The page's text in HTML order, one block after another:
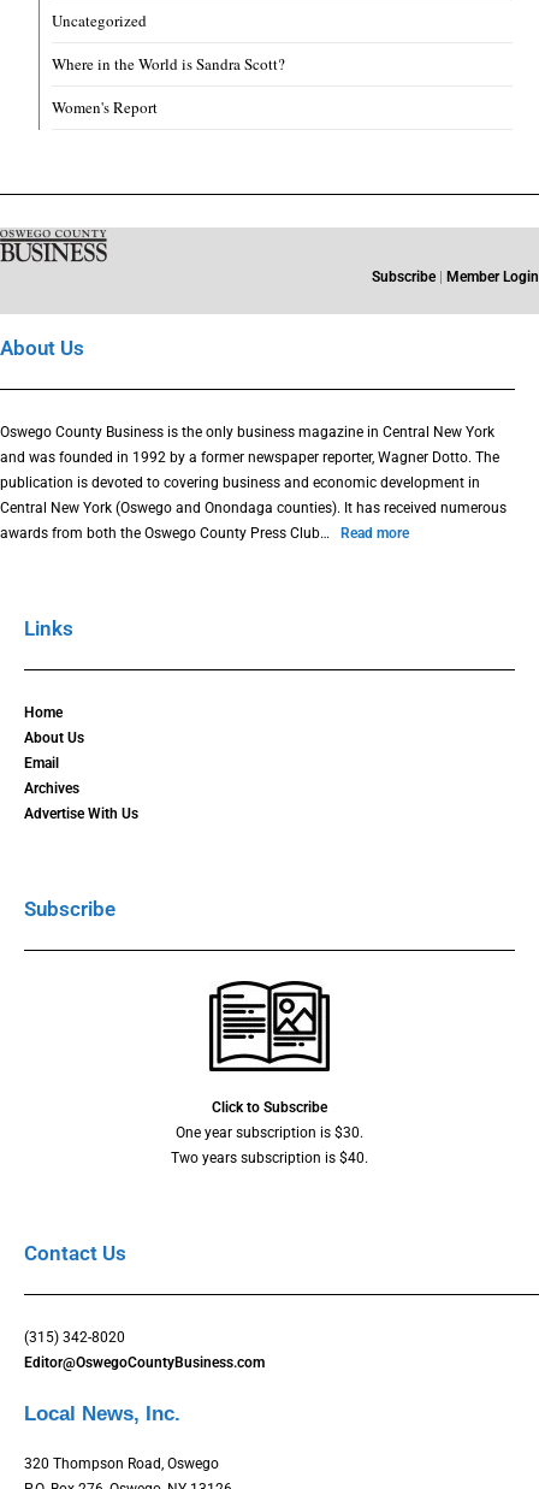
Uncategorized
Where in the World is Sandra Scott?
Women's Report
Subscribe Member Login
About Us
Oswego County Business is the only business magazine in Central New York
and was founded in 1992 by a former newspaper reporter, Wagner Dotto. The
publication is devoted to covering business and economic development in
Central New York (Oswego and Onondaga counties). It has received numerous
awards from both the Oswego County Press Club…
Read more
Links
Home
About Us
Email
Archives
Advertise With Us
Subscribe
Click to Subscribe
One year subscription is $30.
Two years subscription is $40.
Contact Us
(315) 342-8020
Editor@OswegoCountyBusiness.com
Local News, Inc.
320 Thompson Road, Oswego